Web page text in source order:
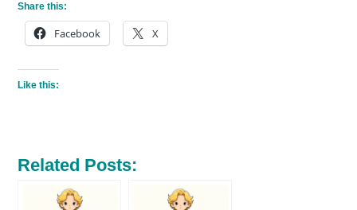
Share this:
Facebook X
Like this:
Related Posts: